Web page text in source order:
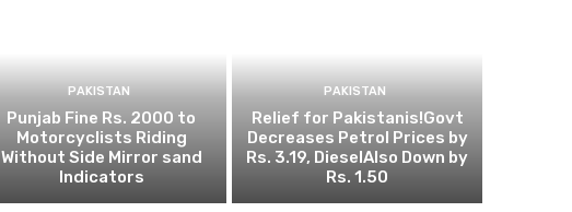
PAKISTAN
Punjab Fine Rs. 2000 to
Motorcyclists Riding
Without Side Mirror sand
Indicators
PAKISTAN
Relief for Pakistanis!Govt
Decreases Petrol Prices by
Rs. 3.19, DieselAlso Down by
Rs. 1.50